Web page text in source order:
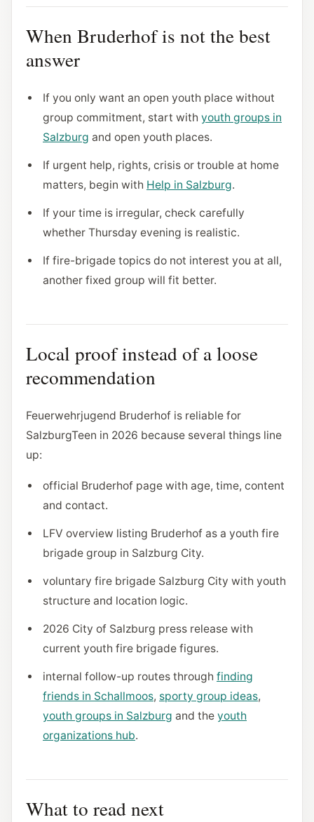
When Bruderhof is not the best
answer
If you only want an open youth place without
group commitment, start with youth groups in
Salzburg and open youth places.
If urgent help, rights, crisis or trouble at home
matters, begin with Help in Salzburg.
If your time is irregular, check carefully
whether Thursday evening is realistic.
If fire-brigade topics do not interest you at all,
another fixed group will fit better.
Local proof instead of a loose
recommendation
Feuerwehrjugend Bruderhof is reliable for
SalzburgTeen in 2026 because several things line
up:
official Bruderhof page with age, time, content
and contact.
LFV overview listing Bruderhof as a youth fire
brigade group in Salzburg City.
voluntary fire brigade Salzburg City with youth
structure and location logic.
2026 City of Salzburg press release with
current youth fire brigade figures.
internal follow-up routes through finding
friends in Schallmoos, sporty group ideas,
youth groups in Salzburg and the youth
organizations hub.
What to read next